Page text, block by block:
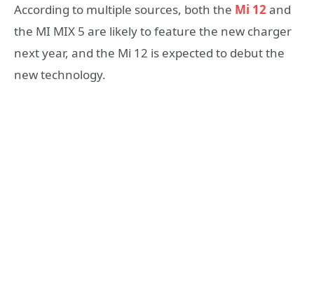
According to multiple sources, both the Mi 12and
the MI MIX 5 are likely to feature the new charger
next year, and the Mi 12 is expected to debut the
new technology.